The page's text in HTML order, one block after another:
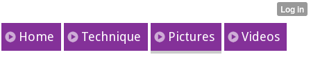
Home Technique Pictures Videos